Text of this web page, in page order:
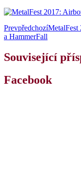
PrevpředchozíMetalFest
a HammerFall
Související
Facebook